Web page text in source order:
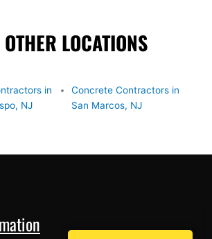
LOCATIONS
in
NJ
Concrete Contractors in
San Marcos, NJ